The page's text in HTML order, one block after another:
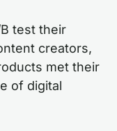
test their
creators,
met their
of digital